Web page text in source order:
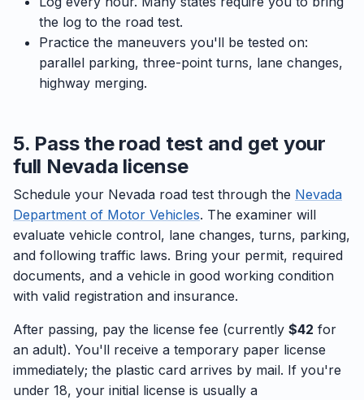
the log to the road test.
Practice the maneuvers you'll be tested on:
parallel parking, three-point turns, lane changes,
highway merging.
5. Pass the road test and get your
full Nevada license
Schedule your Nevada road test through the Nevada
Department of Motor Vehicles. The examiner will
evaluate vehicle control, lane changes, turns, parking,
and following traffic laws. Bring your permit, required
documents, and a vehicle in good working condition
with valid registration and insurance.
After passing, pay the license fee (currently $42 for
an adult). You'll receive a temporary paper license
immediately; the plastic card arrives by mail. If you're
under 18, your initial license is usually a